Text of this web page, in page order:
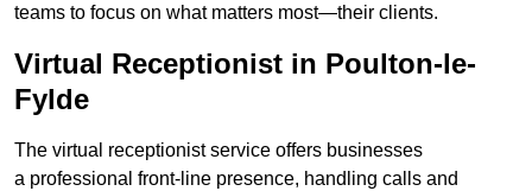
teams to focus on what matters most—their clients.
Virtual Receptionist in Poulton-le-
Fylde
The virtual receptionist service offers businesses
a professional front-line presence, handling calls and